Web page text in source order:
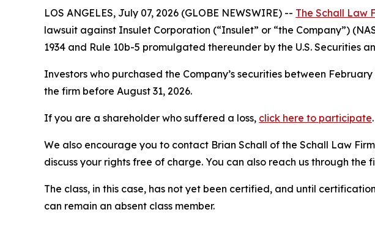
LOS ANGELES, July 07, 2026 (GLOBE NEWSWIRE) -- The Schall Law
lawsuit against Insulet Corporation (“Insulet” or “the Company”)
1934 and Rule 10b-5 promulgated thereunder by the U.S. Securities
Investors who purchased the Company’s securities between
the firm before August 31, 2026.
If you are a shareholder who suffered a loss, click here to participate.
We also encourage you to contact Brian Schall of the Schall Law
discuss your rights free of charge. You can also reach us through the
The class, in this case, has not yet been certified, and until
can remain an absent class member.